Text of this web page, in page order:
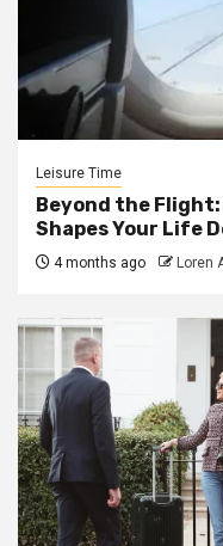
Leisure Time
Beyond the
Shapes Your Life
4 months ago Loren